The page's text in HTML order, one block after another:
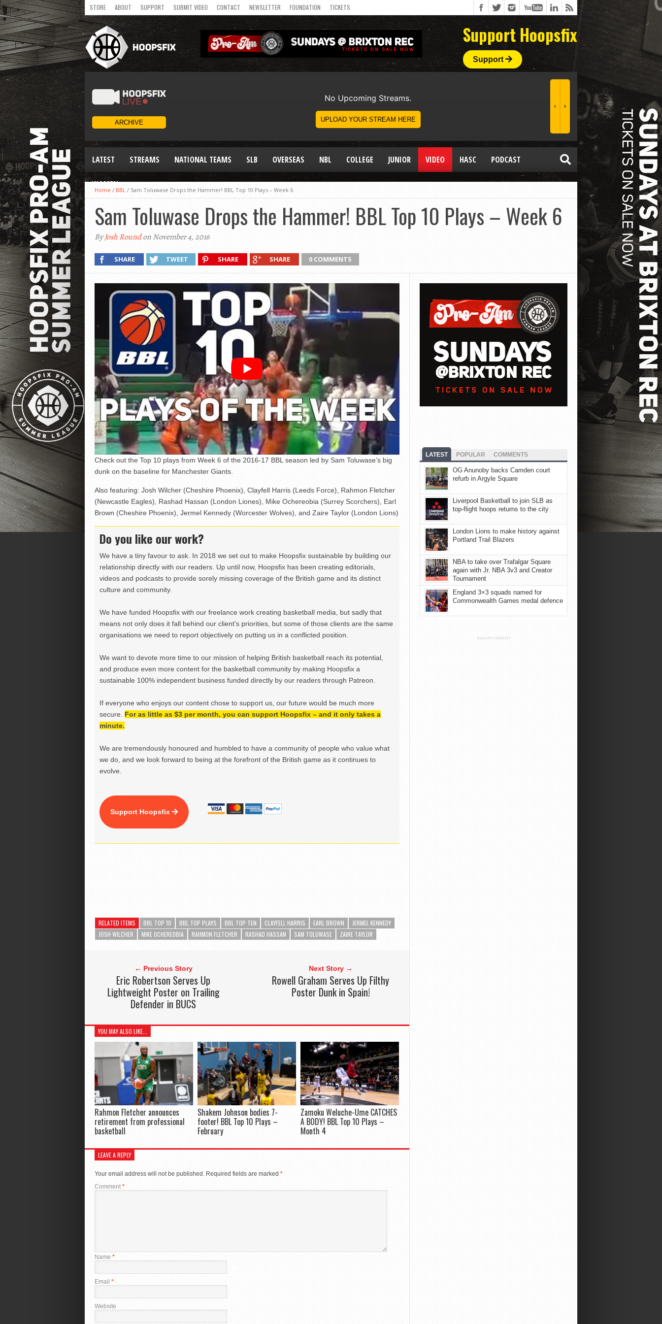
STORE ABOUT SUPPORT SUBMIT VIDEO CONTACT NEWSLETTER FOUNDATION TICKETS
Support Hoopsfix
Support
LATEST STREAMS NATIONAL TEAMS SLB OVERSEAS NBL COLLEGE JUNIOR VIDEO HASC PODCAST
WOMEN
Home / BBL / Sam Toluwase Drops the Hammer! BBL Top 10 Plays – Week 6
Sam Toluwase Drops the Hammer! BBL Top 10 Plays – Week 6
ByJosh Roundon November 4, 2016
SHARE TWEET SHARE SHARE 0 COMMENTS
Check out the Top 10 plays from Week 6 of the 2016-17 BBL season led by Sam Toluwase’s big
dunk on the baseline for Manchester Giants.
Also featuring: Josh Wilcher (Cheshire Phoenix), Clayfell Harris (Leeds Force), Rahmon Fletcher
(Newcastle Eagles), Rashad Hassan (London Liones), Mike Ochereobia (Surrey Scorchers), Earl
Brown (Cheshire Phoenix), Jermel Kennedy (Worcester Wolves), and Zaire Taylor (London Lions)
Do you like our work?
We have a tiny favour to ask. In 2018 we set out to make Hoopsfix sustainable by building our
relationship directly with our readers. Up until now, Hoopsfix has been creating editorials,
videos and podcasts to provide sorely missing coverage of the British game and its distinct
culture and community.
We have funded Hoopsfix with our freelance work creating basketball media, but sadly that
means not only does it fall behind our client’s priorities, but some of those clients are the same
organisations we need to report objectively on putting us in a conflicted position.
We want to devote more time to our mission of helping British basketball reach its potential,
and produce even more content for the basketball community by making Hoopsfix a
sustainable 100% independent business funded directly by our readers through Patreon.
If everyone who enjoys our content chose to support us, our future would be much more
secure. For as little as $3 per month, you can support Hoopsfix – and it only takes a
minute.
We are tremendously honoured and humbled to have a community of people who value what
we do, and we look forward to being at the forefront of the British game as it continues to
evolve.
Support Hoopsfix
RELATED ITEMS BBL TOP 10 BBL TOP PLAYS BBL TOP TEN CLAYFELL HARRIS EARL BROWN
JERMEL KENNEDY
JOSH WILCHER
MIKE OCHEREOBIA RAHMON FLETCHER RASHAD HASSAN SAM TOLUWASE ZAIRE TAYLOR
← Previous Story
Eric Robertson Serves Up
Lightweight Poster on Trailing
Defender in BUCS
Next Story →
Rowell Graham Serves Up Filthy
Poster Dunk in Spain!
YOU MAY ALSO LIKE...
Rahmon Fletcher announces
retirement from professional
basketball
Shakem Johnson bodies 7-
footer! BBL Top 10 Plays –
February
Zamoku Weluche-Ume CATCHES
A BODY! BBL Top 10 Plays –
Month 4
LEAVE A REPLY
Your email address will not be published. Required fields are marked *
Comment*
Name *
Email *
Website
LATEST POPULAR COMMENTS
OG Anunoby backs Camden court
refurb in Argyle Square
Liverpool Basketball to join SLB as
top-flight hoops returns to the city
London Lions to make history against
Portland Trail Blazers
NBA to take over Trafalgar Square
again with Jr. NBA 3v3 and Creator
Tournament
England 3×3 squads named for
Commonwealth Games medal defence
ADVERTISEMENT